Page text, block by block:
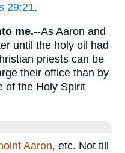
29:21.
me.--As Aaron and
until the holy oil had
priests can be
their office than by
of the Holy Spirit
Aaron, etc. Not till